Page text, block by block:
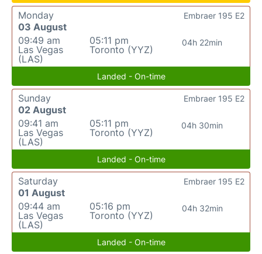
Monday
03 August
09:49 am
Las Vegas
(LAS)
05:11 pm
Toronto (YYZ)
04h 22min
Embraer 195 E2
Landed - On-time
Sunday
02 August
09:41 am
Las Vegas
(LAS)
05:11 pm
Toronto (YYZ)
04h 30min
Embraer 195 E2
Landed - On-time
Saturday
01 August
09:44 am
Las Vegas
(LAS)
05:16 pm
Toronto (YYZ)
04h 32min
Embraer 195 E2
Landed - On-time